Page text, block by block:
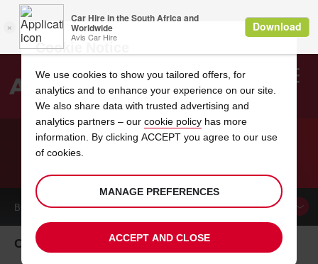
Search
BOOK ACAR
Chaumont car hire, tailor-made for you
Cookie Notice
We use cookies to show you tailored offers, for
analytics and to enhance your experience on our site.
We also share data with trusted advertising and
analytics partners – our cookie policy has more
information. By clicking ACCEPT you agree to our use
of cookies.
MANAGE PREFERENCES
ACCEPT AND CLOSE